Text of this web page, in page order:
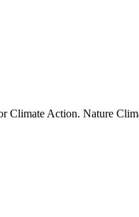
Climate Action. Nature